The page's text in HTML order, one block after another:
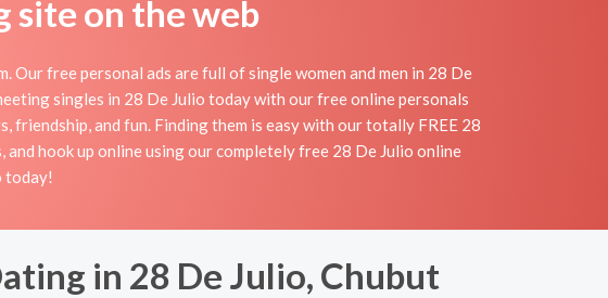
site on the web
free personal ads are full of single women and men in 28 De
singles in 28 De Julio today with our free online personals
friendship, and fun. Finding them is easy with our totally FREE 28
hook up online using our completely free 28 De Julio online
today!
in 28 De Julio, Chubut